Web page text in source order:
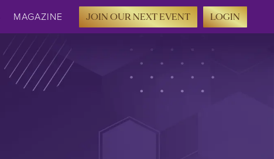
MAGAZINE JOIN OUR NEXT EVENT LOGIN